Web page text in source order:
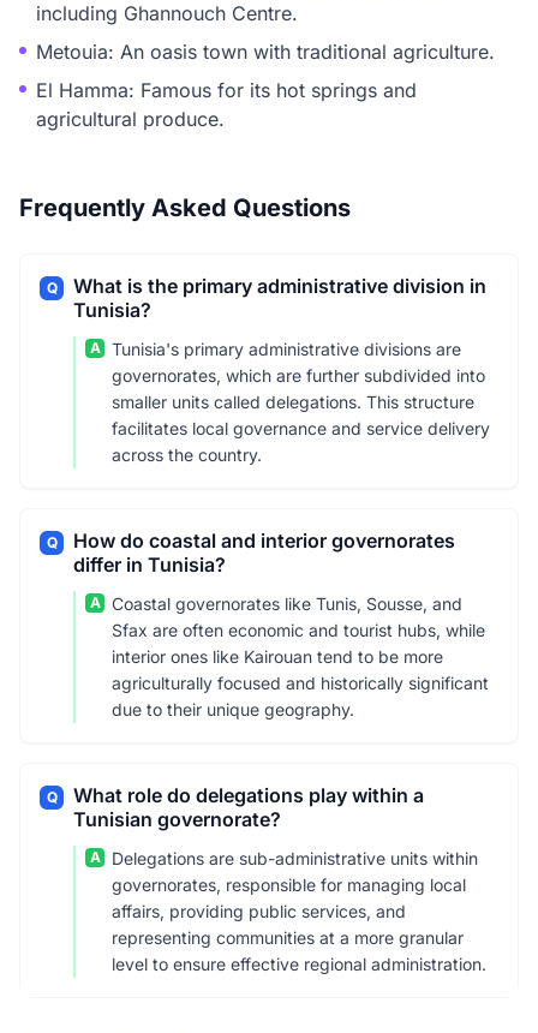
including Ghannouch Centre.
Metouia: An oasis town with traditional agriculture.
El Hamma: Famous for its hot springs and
agricultural produce.
Frequently Asked Questions
Q
What is the primary administrative division in
Tunisia?
A
Tunisia's primary administrative divisions are
governorates, which are further subdivided into
smaller units called delegations. This structure
facilitates local governance and service delivery
across the country.
Q
How do coastal and interior governorates
differ in Tunisia?
A
Coastal governorates like Tunis, Sousse, and
Sfax are often economic and tourist hubs, while
interior ones like Kairouan tend to be more
agriculturally focused and historically significant
due to their unique geography.
Q
What role do delegations play within a
Tunisian governorate?
A
Delegations are sub-administrative units within
governorates, responsible for managing local
affairs, providing public services, and
representing communities at a more granular
level to ensure effective regional administration.